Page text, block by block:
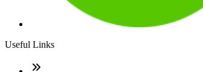
Useful Links